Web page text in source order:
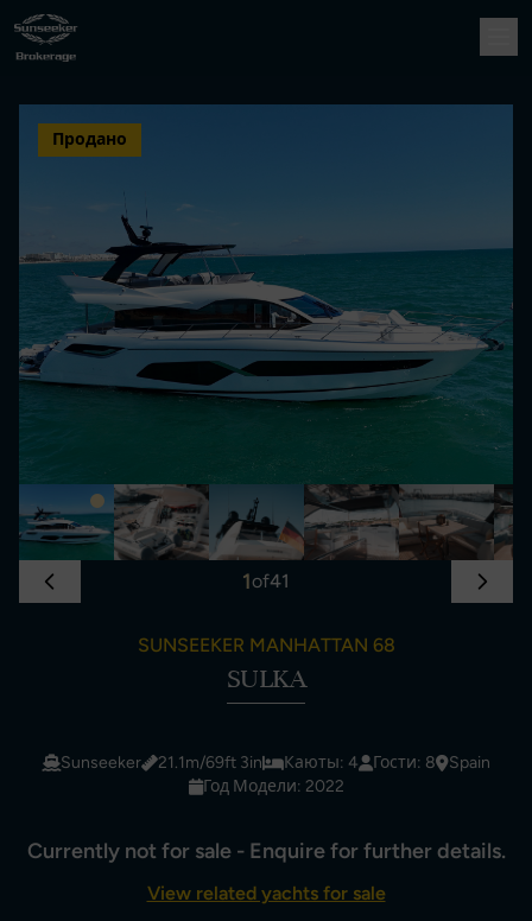
Продано
1of41
SUNSEEKER MANHATTAN 68
SULKA
Sunseeker 21.1m/69ft 3in Каюты: 4 Гости: 8
Spain
Год Модели: 2022
Currently not for sale - Enquire for further details.
View related yachts for sale